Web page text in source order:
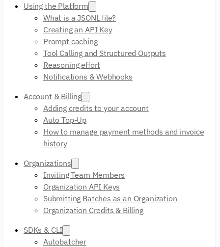
Using the Platform
What is a JSONL file?
Creating an API Key
Prompt caching
Tool Calling and Structured Outputs
Reasoning effort
Notifications & Webhooks
Account & Billing
Adding credits to your account
Auto Top-Up
How to manage payment methods and invoice
history
Organizations
Inviting Team Members
Organization API Keys
Submitting Batches as an Organization
Organization Credits & Billing
SDKs & CLI
Autobatcher